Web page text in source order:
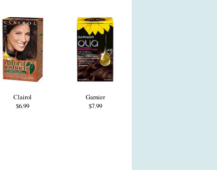
Clairol
$6.99
Garnier
$7.99